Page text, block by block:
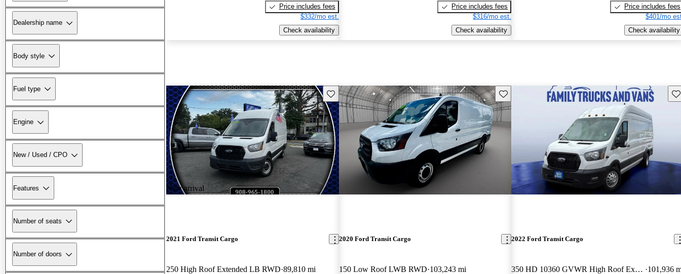
Dealership name
Body style
Fuel type
Engine
New / Used / CPO
Features
Number of seats
Number of doors
Price includes fees
$332/mo est.
Check availability
Price includes fees
$316/mo est.
Check availability
Price includes fees
$401/mo
Check availability
New arrival
Save this listing
2021 Ford Transit Cargo
250 High Roof Extended LB RWD 89,810 mi
Save this listing
2020 Ford Transit Cargo
150 Low Roof LWB RWD 103,243 mi
2022 Ford Transit Cargo
350 HD 10360 GVWR High Roof Extended LB DRW AWD 101,936